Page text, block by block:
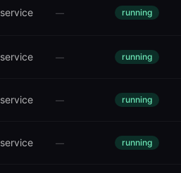
service — running
service — running
service — running
service — running